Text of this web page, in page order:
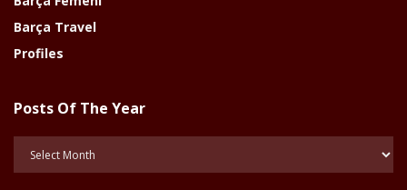
Barça Travel
Profiles
Posts Of The Year